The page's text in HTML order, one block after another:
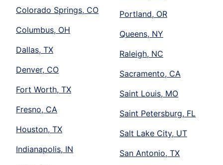
Colorado Springs, CO
Columbus, OH
Dallas, TX
Denver, CO
Fort Worth, TX
Fresno, CA
Houston, TX
Indianapolis, IN
Portland, OR
Queens, NY
Raleigh, NC
Sacramento, CA
Saint Louis, MO
Saint Petersburg, FL
Salt Lake City, UT
San Antonio, TX